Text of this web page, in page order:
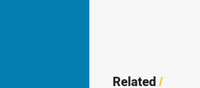
Related/